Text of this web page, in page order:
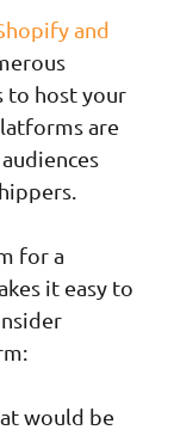
and
to host your
are
for a
it easy to
would be